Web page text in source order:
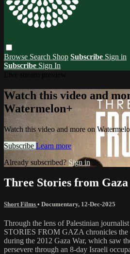
Browse Search Shop Subscribe Sign in
Subscribe Sign In
Watch this video and
Watermelon+
Watch this video and more on
Subscribe Learn more
Already subscribed? Sign in
Three Stories from Gaza
Short Films • Documentary, 12-Dec-2025
Through the lens of Palestinian
STORIES FROM GAZA chronicles the
during the 2012 Gaza War, which saw
persevere through an 8-day Israeli